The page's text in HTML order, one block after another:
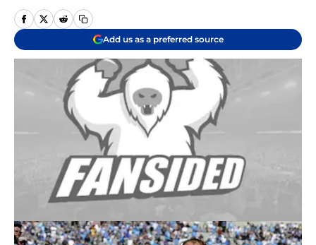
Add us as a preferred source